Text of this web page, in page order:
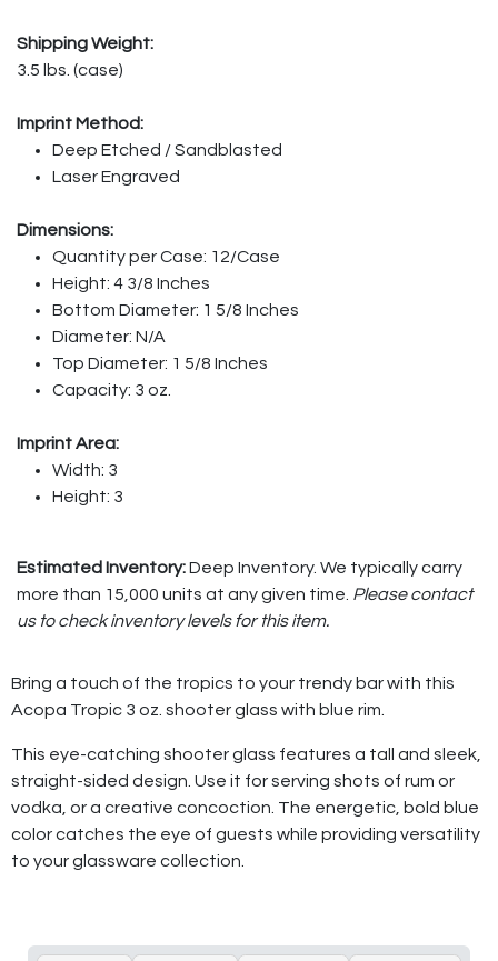
Shipping Weight:
3.5 lbs. (case)
Imprint Method:
Deep Etched / Sandblasted
Laser Engraved
Dimensions:
Quantity per Case: 12/Case
Height: 4 3/8 Inches
Bottom Diameter: 1 5/8 Inches
Diameter: N/A
Top Diameter: 1 5/8 Inches
Capacity: 3 oz.
Imprint Area:
Width: 3
Height: 3
Estimated Inventory:Deep Inventory. We typically carry
more than 15,000 units at any given time. Please contact
us to check inventory levels for this item.
Bring a touch of the tropics to your trendy bar with this
Acopa Tropic 3 oz. shooter glass with blue rim.
This eye-catching shooter glass features a tall and sleek,
straight-sided design. Use it for serving shots of rum or
vodka, or a creative concoction. The energetic, bold blue
color catches the eye of guests while providing versatility
to your glassware collection.